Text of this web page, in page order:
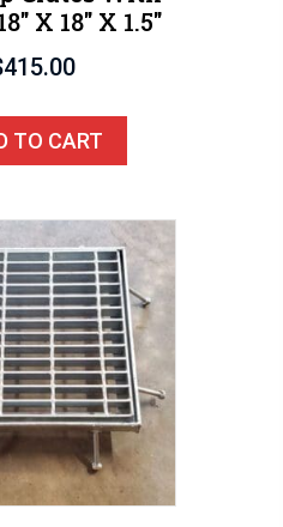
X 18″ X 1.5″
415.00
TO CART